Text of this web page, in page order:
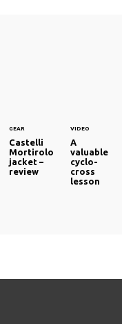
GEAR
Castelli
Mortirolo
jacket –
review
VIDEO
A
valuable
cyclo-
cross
lesson